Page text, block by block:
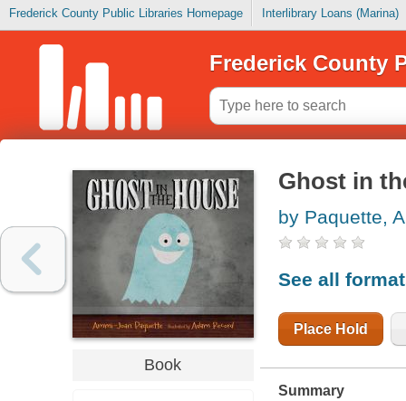
Frederick County Public Libraries Homepage Interlibrary Loans (Marina)
Frederick County
Book
Ghost in
by Paquette,
See all
Place Hold
Summary